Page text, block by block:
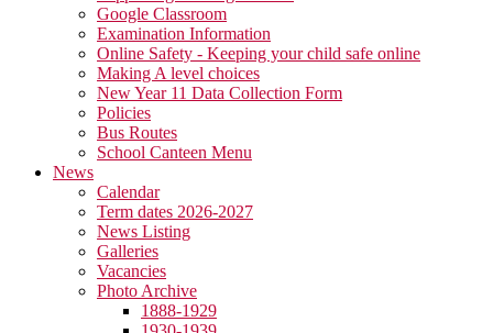
Google Classroom
Examination Information
Online Safety - Keeping your child safe online
Making A level choices
New Year 11 Data Collection Form
Policies
Bus Routes
School Canteen Menu
News
Calendar
Term dates 2026-2027
News Listing
Galleries
Vacancies
Photo Archive
1888-1929